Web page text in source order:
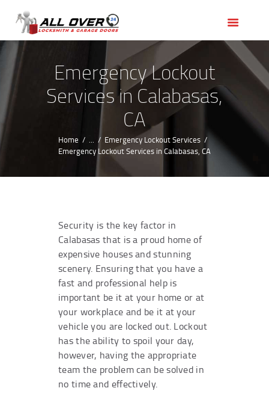
Emergency Lockout
Services in Calabasas,
CA
Home ...
Emergency Lockout Services
Emergency Lockout Services in Calabasas, CA
OUR SERVICES
SERVICE AREAS
ABOUT US
REVIEWS
Security is the key factor in
Calabasas that is a proud home of
expensive houses and stunning
scenery. Ensuring that you have a
fast and professional help is
important be it at your home or at
your workplace and be it at your
vehicle you are locked out. Lockout
has the ability to spoil your day,
however, having the appropriate
team the problem can be solved in
no time and effectively.